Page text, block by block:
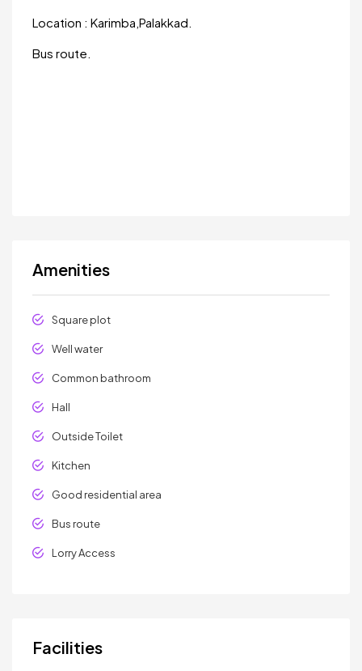
Location : Karimba,Palakkad.
Bus route.
Amenities
Square plot
Well water
Common bathroom
Hall
Outside Toilet
Kitchen
Good residential area
Bus route
Lorry Access
Facilities